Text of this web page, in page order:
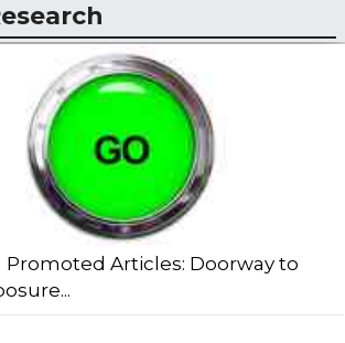
Promoted Articles: Doorway to